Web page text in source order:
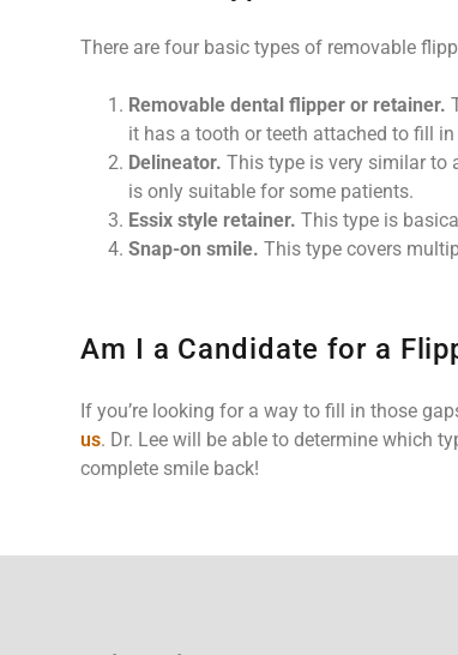
There are four basic types of removable
Removable dental flipper or retainer.
it has a tooth or teeth attached to fill
Delineator. This type is very similar to
is only suitable for some patients.
Essix style retainer. This type is
Snap-on smile. This type covers
Am I a Candidate for a
If you’re looking for a way to fill in those
us. Dr. Lee will be able to determine which
complete smile back!